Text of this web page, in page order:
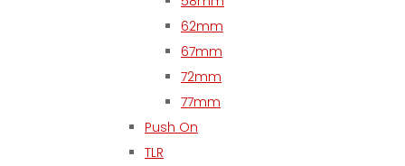
62mm
67mm
72mm
77mm
Push On
TLR